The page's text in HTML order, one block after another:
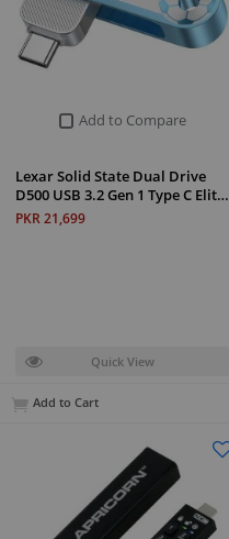
Add to Compare
Lexar Solid State Dual Drive
D500 USB 3.2 Gen 1 Type C Elit…
PKR 21,699
Quick View
Add to Cart